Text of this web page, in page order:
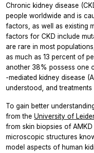
Chronic kidney disease
people worldwide and is
factors, as well as existing
factors for CKD include
are rare in most
as much as 13 percent of
another 38% possess one
-mediated kidney disease
understood, and treatments
To gain better
from the University of
from skin biopsies of
microscopic structures
model aspects of human